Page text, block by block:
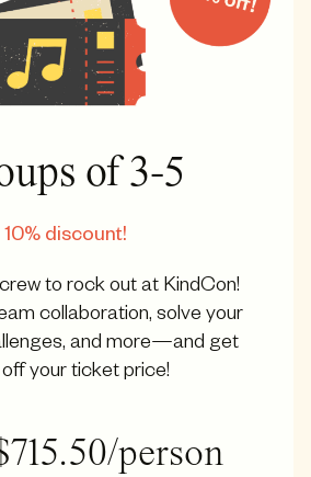
of 3-5
10% discount!
to rock out at KindCon!
collaboration, solve your
and more—and get
off your ticket price!
person